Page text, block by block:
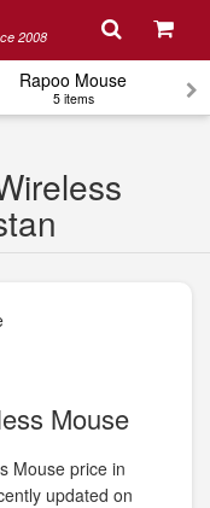
2008
Rapoo Mouse
5 items
Mouse
Mouse price in
updated on